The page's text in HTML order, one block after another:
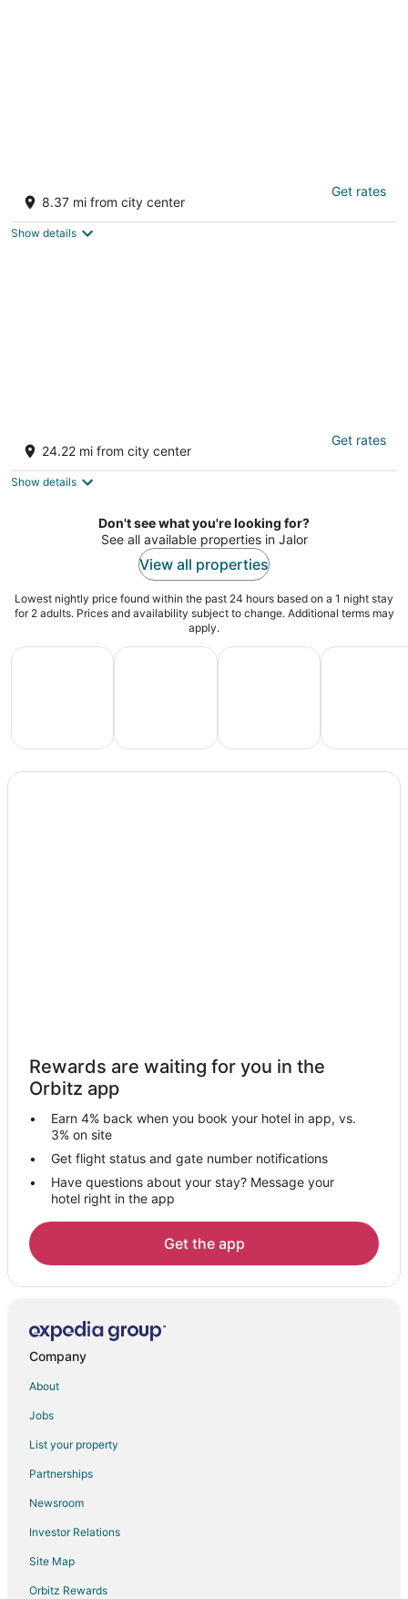
2.5
of
8.37 mi from city center
Get rates
Show details
of
24.22 mi from city center
Get rates
Show details
Don't see what you're looking for?
See all available properties in Jalor
View all properties
Lowest nightly price found within the past 24 hours based on a 1 night stay
for 2 adults. Prices and availability subject to change. Additional terms may
apply.
All
All Inclusive VacationsFamily Vacation PackagesAdventure Vacation
Ski
Rewards are waiting for you in the
Orbitz app
Earn 4% back when you book your hotel in app, vs.
3% on site
Get flight status and gate number notifications
Have questions about your stay? Message your
hotel right in the app
Get the app
Company
About
Jobs
List your property
Partnerships
Newsroom
Investor Relations
Site Map
Orbitz Rewards